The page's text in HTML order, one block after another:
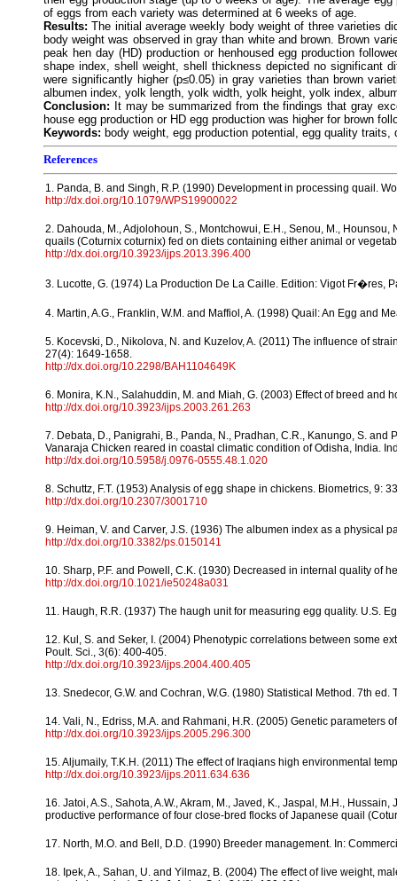
of eggs from each variety was determined at 6 weeks of age.
Results:The initial average weekly body weight of three varieties
body weight was observed in gray than white and brown. Brown
peak hen day (HD) production or henhoused egg production
shape index, shell weight, shell thickness depicted no significant
were significantly higher (p≤0.05) in gray varieties than brown
albumen index, yolk length, yolk width, yolk height, yolk index,
Conclusion:
It may be summarized from the findings that gray
house egg production or HD egg production was higher for brown
Keywords: body weight, egg production potential, egg quality traits,
References
1. Panda, B. and Singh, R.P. (1990) Development in processing quail.
http://dx.doi.org/10.1079/WPS19900022
2. Dahouda, M., Adjolohoun, S., Montchowui, E.H., Senou, M.,
quails (Coturnix coturnix) fed on diets containing either animal or
http://dx.doi.org/10.3923/ijps.2013.396.400
3. Lucotte, G. (1974) La Production De La Caille. Edition: Vigot Fr�res,
4. Martin, A.G., Franklin, W.M. and Maffiol, A. (1998) Quail: An Egg and
5. Kocevski, D., Nikolova, N. and Kuzelov, A. (2011) The influence of
27(4): 1649-1658.
http://dx.doi.org/10.2298/BAH1104649K
6. Monira, K.N., Salahuddin, M. and Miah, G. (2003) Effect of breed and
http://dx.doi.org/10.3923/ijps.2003.261.263
7. Debata, D., Panigrahi, B., Panda, N., Pradhan, C.R., Kanungo, S.
Vanaraja Chicken reared in coastal climatic condition of Odisha, India.
http://dx.doi.org/10.5958/j.0976-0555.48.1.020
8. Schuttz, F.T. (1953) Analysis of egg shape in chickens. Biometrics, 9:
http://dx.doi.org/10.2307/3001710
9. Heiman, V. and Carver, J.S. (1936) The albumen index as a physical
http://dx.doi.org/10.3382/ps.0150141
10. Sharp, P.F. and Powell, C.K. (1930) Decreased in internal quality of
http://dx.doi.org/10.1021/ie50248a031
11. Haugh, R.R. (1937) The haugh unit for measuring egg quality. U.S.
12. Kul, S. and Seker, I. (2004) Phenotypic correlations between some
Poult. Sci., 3(6): 400-405.
http://dx.doi.org/10.3923/ijps.2004.400.405
13. Snedecor, G.W. and Cochran, W.G. (1980) Statistical Method. 7th
14. Vali, N., Edriss, M.A. and Rahmani, H.R. (2005) Genetic parameters
http://dx.doi.org/10.3923/ijps.2005.296.300
15. Aljumaily, T.K.H. (2011) The effect of Iraqians high environmental
http://dx.doi.org/10.3923/ijps.2011.634.636
16. Jatoi, A.S., Sahota, A.W., Akram, M., Javed, K., Jaspal, M.H.,
productive performance of four close-bred flocks of Japanese quail
17. North, M.O. and Bell, D.D. (1990) Breeder management. In:
18. Ipek, A., Sahan, U. and Yilmaz, B. (2004) The effect of live weight,